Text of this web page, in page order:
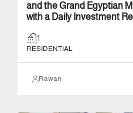
and the Grand Egyptian
with a Daily Investment
1
RESIDENTIAL
Rawan